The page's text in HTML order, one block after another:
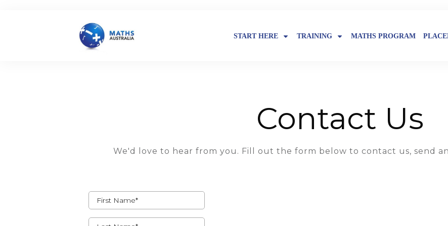
START HERE TRAINING MATHS PROGRAM
Contact Us
We'd love to hear from you. Fill out the form below to contact us, send an